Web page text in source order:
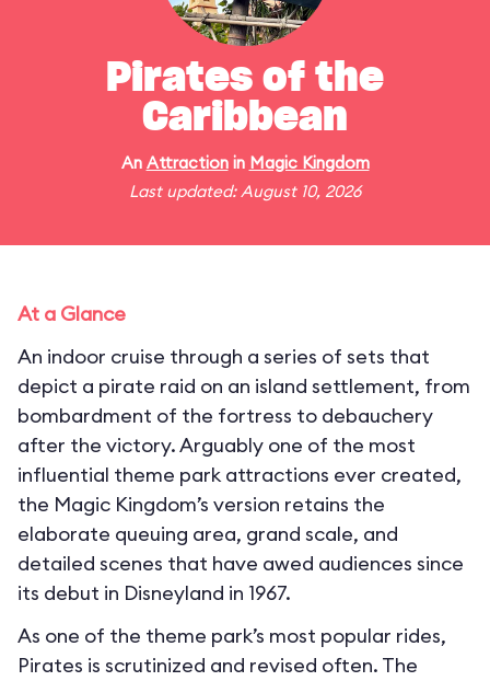
Pirates of the
Caribbean
An Attractionin Magic Kingdom
Last updated: August 10, 2026
At a Glance
An indoor cruise through a series of sets that
depict a pirate raid on an island settlement, from
bombardment of the fortress to debauchery
after the victory. Arguably one of the most
influential theme park attractions ever created,
the Magic Kingdom’s version retains the
elaborate queuing area, grand scale, and
detailed scenes that have awed audiences since
its debut in Disneyland in 1967.
As one of the theme park’s most popular rides,
Pirates is scrutinized and revised often. The